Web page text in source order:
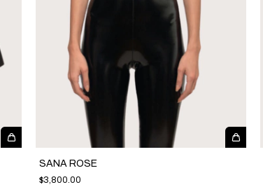
SANA ROSE
$3,800.00